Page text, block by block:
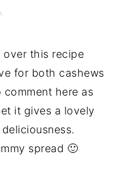
over this recipe
for both cashews
here as
it gives a lovely
spread 🙂